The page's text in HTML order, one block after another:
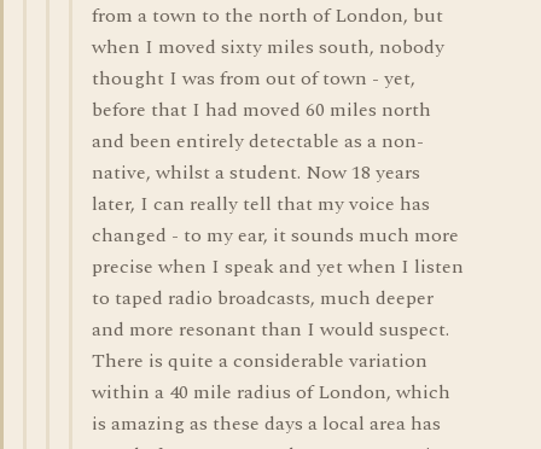
from a town to the north of London, but
when I moved sixty miles south, nobody
thought I was from out of town - yet,
before that I had moved 60 miles north
and been entirely detectable as a non-
native, whilst a student. Now 18 years
later, I can really tell that my voice has
changed - to my ear, it sounds much more
precise when I speak and yet when I listen
to taped radio broadcasts, much deeper
and more resonant than I would suspect.
There is quite a considerable variation
within a 40 mile radius of London, which
is amazing as these days a local area has